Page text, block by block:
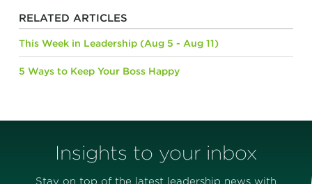
RELATED ARTICLES
This Week in Leadership (Aug 5 - Aug 11)
5 Ways to Keep Your Boss Happy
Insights to your inbox
Stay on top of the latest leadership news with